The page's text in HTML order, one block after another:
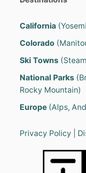
California
Colorado
Ski Towns
National Parks
Rocky Mountain)
Europe (Alps,
Privacy Policy